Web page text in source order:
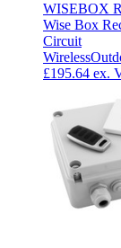
WISEBOX
Wise Box
Circuit
Wireless
£195.64 ex.